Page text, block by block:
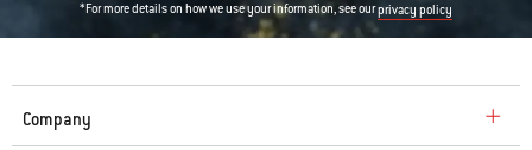
*For more details on how we use your information, see ourprivacy policy
Company